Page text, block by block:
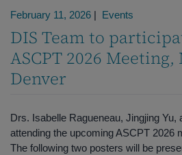
February 11, 2026 | Events
DIS Team to
ASCPT 2026
Denver
Drs. Isabelle Ragueneau, Jingjing Yu,
attending the upcoming ASCPT 2026
The following two posters will be